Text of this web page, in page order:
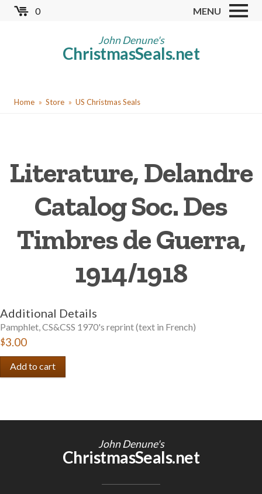
Skip
0 MENU
John Denune's
ChristmasSeals.net
Worldwide TB Seals
Red Cross Seals
Cinderellas
Christmas Seal Albums
Christmas Seal Literature
YouHome Store US Christmas Seals
Literature, Delandre
Catalog Soc. Des
Timbres de Guerra,
1914/1918
Additional Details
Pamphlet, CS&CSS 1970's reprint (text in French)
$3.00
John Denune's
ChristmasSeals.net